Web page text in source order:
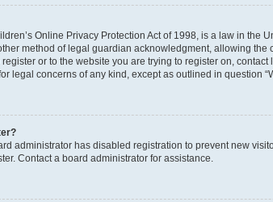
Online Privacy Protection Act of 1998, is a law in
method of legal guardian acknowledgment, allowing
or to the website you are trying to register on,
legal concerns of any kind, except as outlined in question
administrator has disabled registration to prevent new
Contact a board administrator for assistance.